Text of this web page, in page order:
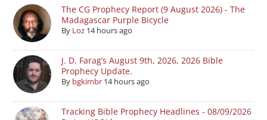
The CG Prophecy Report (9 August 2026) - The
Madagascar Purple Bicycle
By Loz 14 hours ago
J. D. Farag’s August 9th, 2026, 2026 Bible
Prophecy Update.
By bgkimbr 14 hours ago
Tracking Bible Prophecy Headlines - 08/09/2026